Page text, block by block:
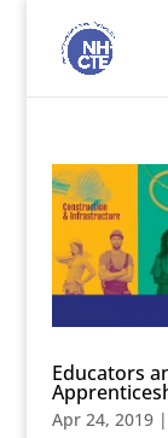
Educators
Apr 24, 2019|